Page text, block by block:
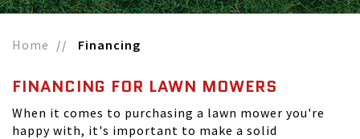
Home Financing
FINANCING FOR LAWN MOWERS
When it comes to purchasing a lawn mower you're
happy with, it's important to make a solid